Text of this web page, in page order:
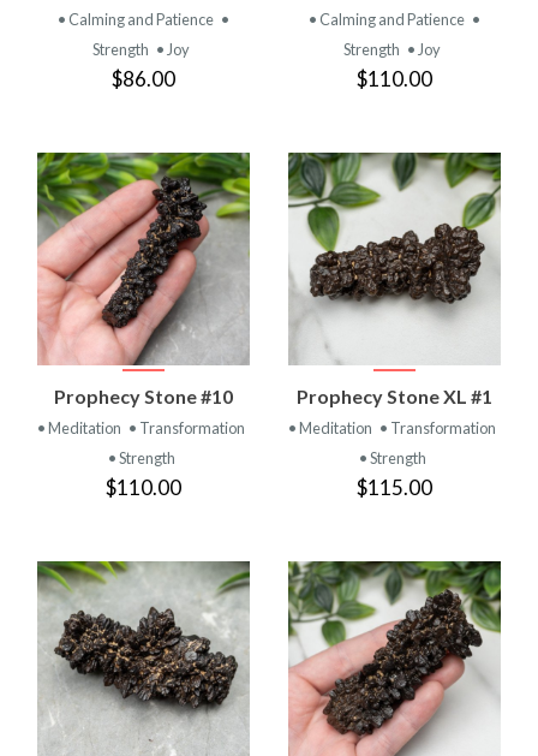
• Calming and Patience •
Strength • Joy
$86.00
• Calming and Patience •
Strength • Joy
$110.00
Prophecy Stone #10
• Meditation • Transformation
• Strength
$110.00
Prophecy Stone XL #1
• Meditation • Transformation
• Strength
$115.00